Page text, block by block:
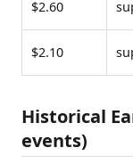
$2.60
$2.10
Historical
events)